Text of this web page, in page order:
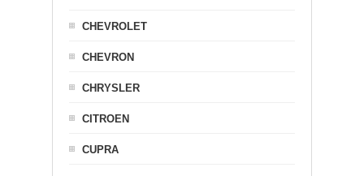
CHEVROLET
CHEVRON
CHRYSLER
CITROEN
CUPRA